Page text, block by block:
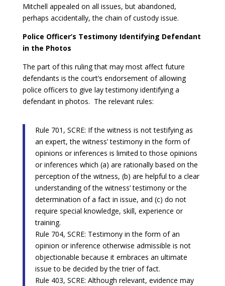
Mitchell appealed on all issues, but abandoned,
perhaps accidentally, the chain of custody issue.
Police Officer’s Testimony Identifying Defendant
in the Photos
The part of this ruling that may most affect future
defendants is the court’s endorsement of allowing
police officers to give lay testimony identifying a
defendant in photos. The relevant rules:
Rule 701, SCRE: If the witness is not testifying as
an expert, the witness’ testimony in the form of
opinions or inferences is limited to those opinions
or inferences which (a) are rationally based on the
perception of the witness, (b) are helpful to a clear
understanding of the witness’ testimony or the
determination of a fact in issue, and (c) do not
require special knowledge, skill, experience or
training.
Rule 704, SCRE: Testimony in the form of an
opinion or inference otherwise admissible is not
objectionable because it embraces an ultimate
issue to be decided by the trier of fact.
Rule 403, SCRE: Although relevant, evidence may